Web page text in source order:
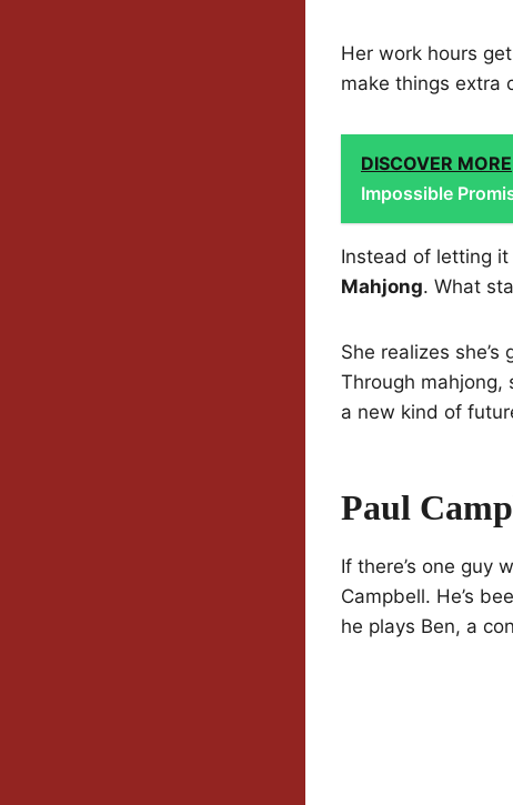
Her work hours
make things extra
DISCOVER MORE
Impossible
Instead of letting
Mahjong. What
She realizes
Through mahjong,
a new kind of
Paul
If there’s one guy
Campbell. He’s
he plays Ben, a